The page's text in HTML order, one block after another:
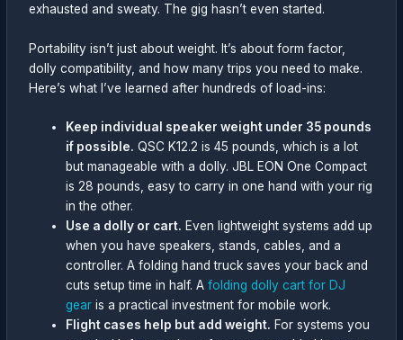
exhausted and sweaty. The gig hasn’t even started.
Portability isn’t just about weight. It’s about form factor,
dolly compatibility, and how many trips you need to make.
Here’s what I’ve learned after hundreds of load-ins:
Keep individual speaker weight under 35 pounds
if possible. QSC K12.2 is 45 pounds, which is a lot
but manageable with a dolly. JBL EON One Compact
is 28 pounds, easy to carry in one hand with your rig
in the other.
Use a dolly or cart. Even lightweight systems add up
when you have speakers, stands, cables, and a
controller. A folding hand truck saves your back and
cuts setup time in half. Afolding dolly cart for DJ
gear is a practical investment for mobile work.
Flight cases help but add weight. For systems you